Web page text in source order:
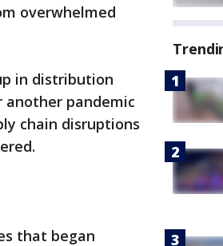
overwhelmed
in distribution
pandemic
chain disruptions
that began